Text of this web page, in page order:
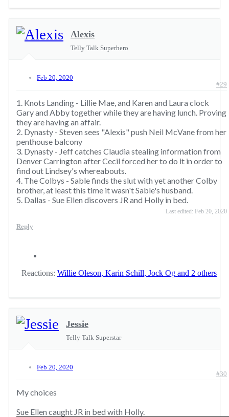
Alexis
Telly Talk Superhero
Feb 20, 2020
#29
1. Knots Landing - Lillie Mae, and Karen and Laura clock
Gary and Abby together while they are having lunch. Proving
they are having an affair.
2. Dynasty - Steven sees "Alexis" push Neil McVane from her
penthouse balcony
3. Dynasty - Jeff catches Claudia stealing information from
Denver Carrington after Cecil forced her to do it in order to
find out Lindsey's whereabouts.
4. The Colbys - Sable finds the slut with yet another Colby
brother, at least this time it wasn't Sable's husband.
5. Dallas - Sue Ellen discovers JR and Holly in bed.
Last edited: Feb 20, 2020
Reply
Reactions: Willie Oleson, Karin Schill, Jock Og and 2 others
Jessie
Telly Talk Superstar
Feb 20, 2020
#30
My choices
Sue Ellen caught JR in bed with Holly.